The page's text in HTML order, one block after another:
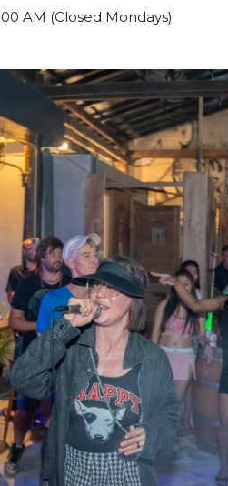
AM (Closed Mondays)